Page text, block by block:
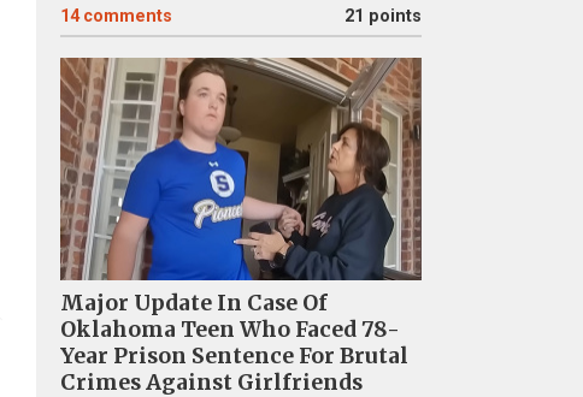
14 comments 21 points
Major Update In Case Of
Oklahoma Teen Who Faced 78-
Year Prison Sentence For Brutal
Crimes Against Girlfriends